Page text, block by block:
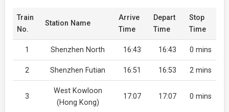
Train
No.
Station Name
Arrive
Time
Depart
Time
Stop
Time
1 Shenzhen North 16:43 16:43 0 mins
2 Shenzhen Futian 16:51 16:53 2 mins
3
West Kowloon
(Hong Kong)
17:07 17:07 0 mins